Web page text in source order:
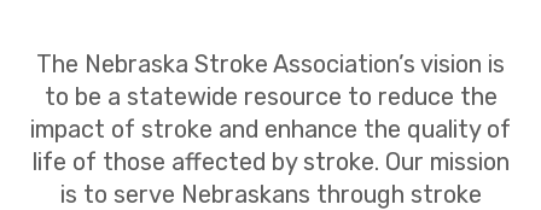
The Nebraska Stroke Association’s vision is
to be a statewide resource to reduce the
impact of stroke and enhance the quality of
life of those affected by stroke. Our mission
is to serve Nebraskans through stroke